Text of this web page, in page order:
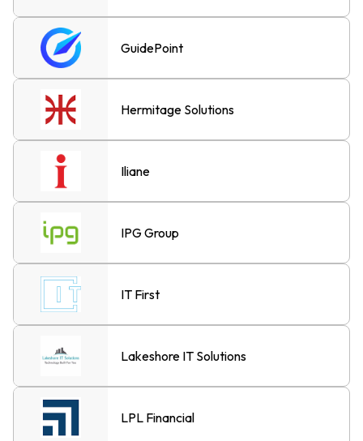
GuidePoint
Hermitage Solutions
Iliane
IPG Group
IT First
Lakeshore IT Solutions
LPL Financial